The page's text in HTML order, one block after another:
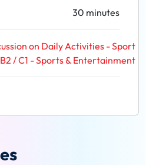
30 minutes
on Daily Activities - Sport
/ C1 - Sports & Entertainment